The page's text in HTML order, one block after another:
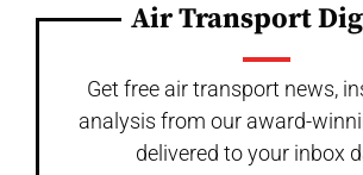
Air Transport
Get free air transport news,
analysis from our award-
delivered to your inbox